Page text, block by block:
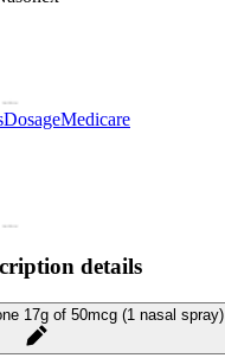
DosageMedicare
details
17g of 50mcg (1 nasal spray)